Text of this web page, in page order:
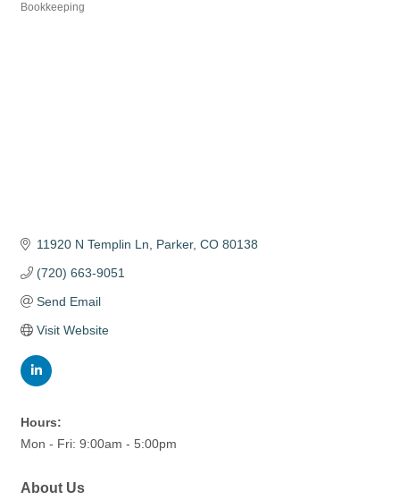
Bookkeeping
11920 N Templin Ln Parker CO 80138
(720) 663-9051
Send Email
Visit Website
Hours:
Mon - Fri: 9:00am - 5:00pm
About Us